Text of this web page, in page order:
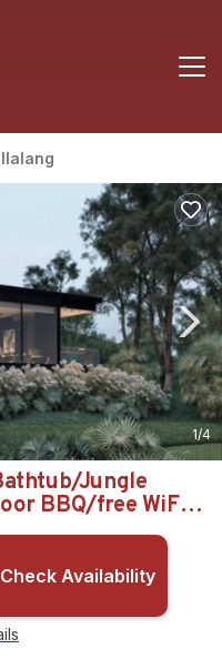
1/4
Jungle
BBQ/free WiFi,
Bali
Check Availability